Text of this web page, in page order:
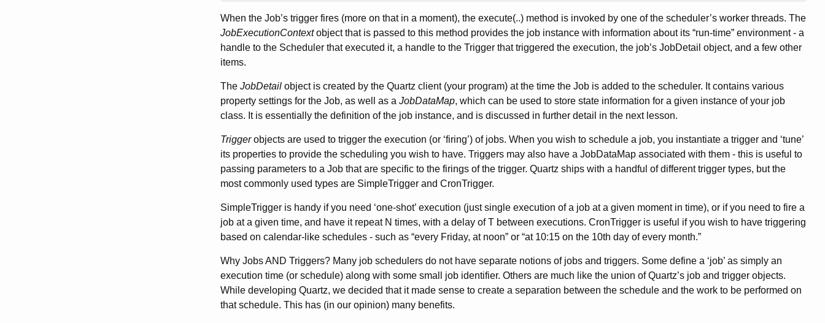
When the Job’s trigger fires (more on that in a moment), the execute(..) method is invoked by one of the scheduler’s worker threads. The
JobExecutionContextobject that is passed to this method provides the job instance with information about its “run-time” environment - a
handle to the Scheduler that executed it, a handle to the Trigger that triggered the execution, the job’s JobDetail object, and a few other
items.
The JobDetailobject is created by the Quartz client (your program) at the time the Job is added to the scheduler. It contains various
property settings for the Job, as well as a JobDataMap, which can be used to store state information for a given instance of your job
class. It is essentially the definition of the job instance, and is discussed in further detail in the next lesson.
Triggerobjects are used to trigger the execution (or ‘firing’) of jobs. When you wish to schedule a job, you instantiate a trigger and ‘tune’
its properties to provide the scheduling you wish to have. Triggers may also have a JobDataMap associated with them - this is useful to
passing parameters to a Job that are specific to the firings of the trigger. Quartz ships with a handful of different trigger types, but the
most commonly used types are SimpleTrigger and CronTrigger.
SimpleTrigger is handy if you need ‘one-shot’ execution (just single execution of a job at a given moment in time), or if you need to fire a
job at a given time, and have it repeat N times, with a delay of T between executions. CronTrigger is useful if you wish to have triggering
based on calendar-like schedules - such as “every Friday, at noon” or “at 10:15 on the 10th day of every month.”
Why Jobs AND Triggers? Many job schedulers do not have separate notions of jobs and triggers. Some define a ‘job’ as simply an
execution time (or schedule) along with some small job identifier. Others are much like the union of Quartz’s job and trigger objects.
While developing Quartz, we decided that it made sense to create a separation between the schedule and the work to be performed on
that schedule. This has (in our opinion) many benefits.